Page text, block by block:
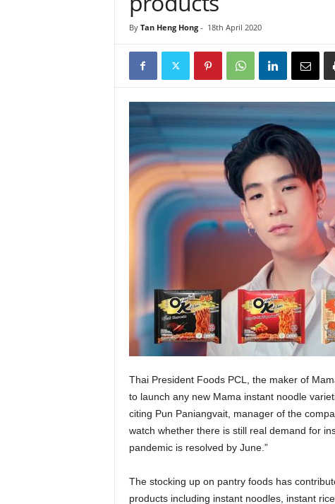
By Tan Heng Hong- 18th April 2020
Thai President Foods PCL, the maker of
to launch any new Mama instant noodle
citing Pun Paniangvait, manager of the
watch whether there is still real demand for
pandemic is resolved by June.”
The stocking up on pantry foods has
products including instant noodles, instant